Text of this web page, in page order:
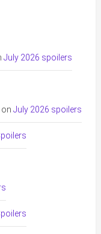
July 2026 spoilers
July 2026 spoilers